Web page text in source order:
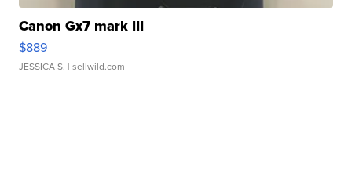
Canon Gx7 mark III
$889
JESSICA S. | sellwild.com